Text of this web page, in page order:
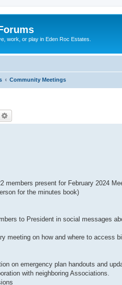
work, or play in Eden Roc Estates.
Community Meetings
members present for February 2024
for the minutes book)
to President in social messages
meeting on how and where to access
on emergency plan handouts and
with neighboring Associations.